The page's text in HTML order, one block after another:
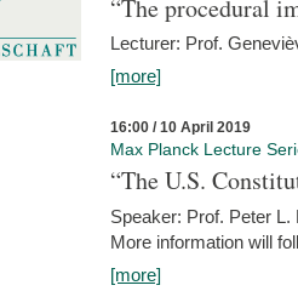
“The procedural
Lecturer: Prof.
[more]
16:00 / 10 April 2019
Max Planck Lecture
“The U.S.
Speaker: Prof. Peter
More information will
[more]